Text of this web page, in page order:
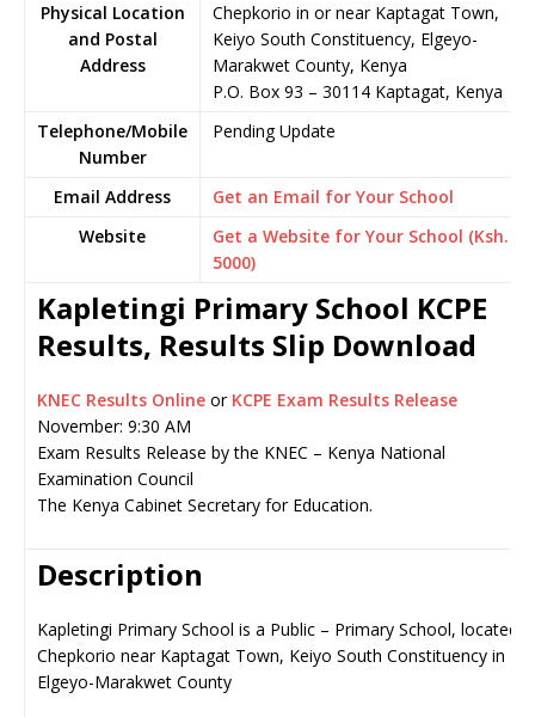
Physical Location
and Postal
Address
Chepkorio in or near Kaptagat Town,
Keiyo South Constituency, Elgeyo-
Marakwet County, Kenya
P.O. Box 93 – 30114 Kaptagat, Kenya
Telephone/Mobile
Number
Pending Update
Email Address
Get an Email for Your School
Website
Get a Website for Your School (Ksh.
5000)
Kapletingi Primary School KCPE
Results, Results Slip Download
KNEC Results Online or KCPE Exam Results Release
November: 9:30 AM
Exam Results Release by the KNEC – Kenya National
Examination Council
The Kenya Cabinet Secretary for Education.
Description
Kapletingi Primary School is a Public – Primary School, located in
Chepkorio near Kaptagat Town, Keiyo South Constituency in
Elgeyo-Marakwet County